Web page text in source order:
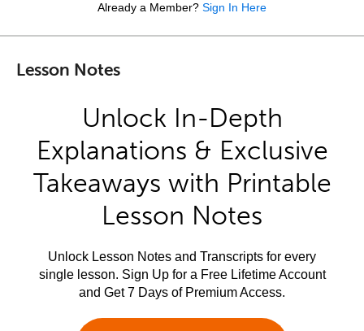
Already a Member? Sign In Here
Lesson Notes
Unlock In-Depth
Explanations & Exclusive
Takeaways with Printable
Lesson Notes
Unlock Lesson Notes and Transcripts for every
single lesson. Sign Up for a Free Lifetime Account
and Get 7 Days of Premium Access.